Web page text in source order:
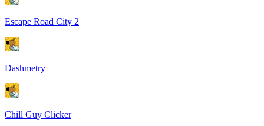
Escape Road City 2
Dashmetry
Chill Guy Clicker